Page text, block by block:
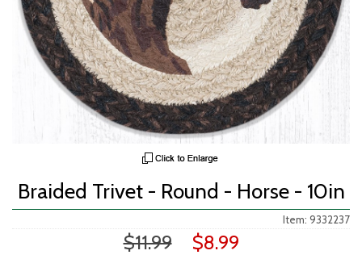
Braided Trivet - Round - Horse - 10in
Item: 9332237
$11.99 $8.99